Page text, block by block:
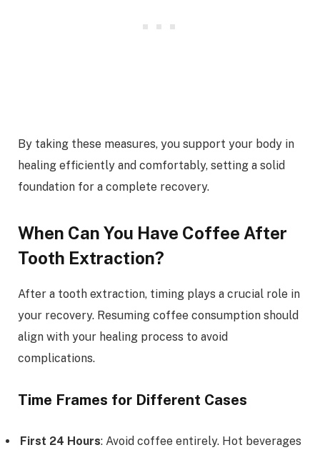
By taking these measures, you support your body in
healing efficiently and comfortably, setting a solid
foundation for a complete recovery.
When Can You Have Coffee After
Tooth Extraction?
After a tooth extraction, timing plays a crucial role in
your recovery. Resuming coffee consumption should
align with your healing process to avoid
complications.
Time Frames for Different Cases
First 24 Hours: Avoid coffee entirely. Hot beverages